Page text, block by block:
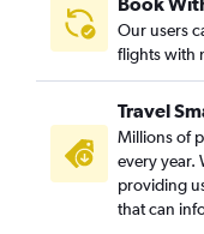
Our users
flights with
Travel
Millions of
every year.
providing
that can